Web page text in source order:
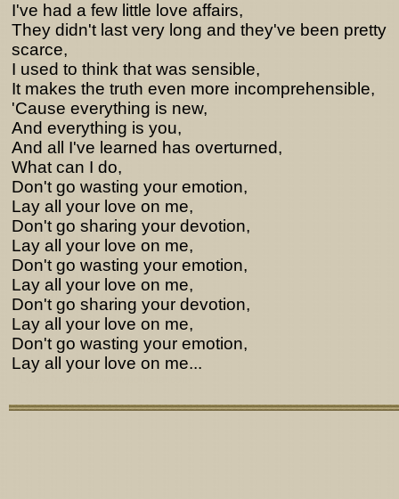
I've had a few little love affairs,
They didn't last very long and they've been pretty
scarce,
I used to think that was sensible,
It makes the truth even more incomprehensible,
'Cause everything is new,
And everything is you,
And all I've learned has overturned,
What can I do,
Don't go wasting your emotion,
Lay all your love on me,
Don't go sharing your devotion,
Lay all your love on me,
Don't go wasting your emotion,
Lay all your love on me,
Don't go sharing your devotion,
Lay all your love on me,
Don't go wasting your emotion,
Lay all your love on me...